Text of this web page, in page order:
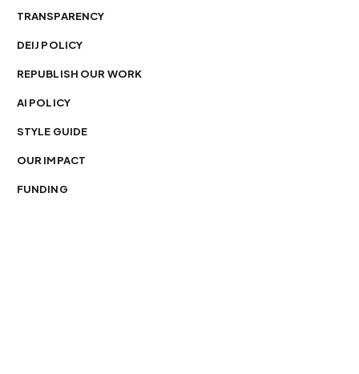
TRANSPARENCY
DEIJ POLICY
REPUBLISH OUR WORK
AI POLICY
STYLE GUIDE
OUR IMPACT
FUNDING